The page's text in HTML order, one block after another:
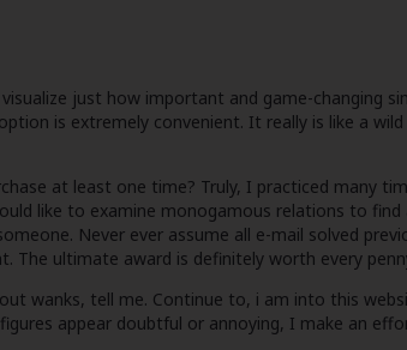
just how important and game-changing
is extremely convenient. It really is like a
at least one time? Truly, I practiced many
like to examine monogamous relations to find
Never ever assume all e-mail solved
The ultimate award is definitely worth every
wanks, tell me. Continue to, i am into this
appear doubtful or annoying, I make an